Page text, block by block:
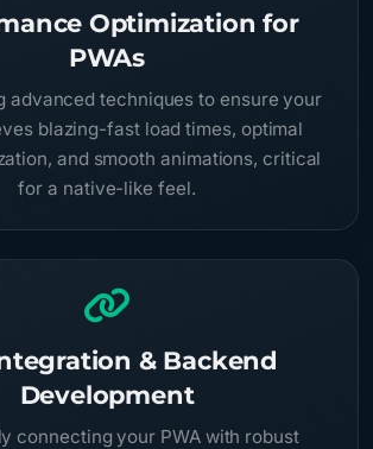
Optimization for
PWAs
advanced techniques to ensure your
blazing-fast load times, optimal
and smooth animations, critical
for a native-like feel.
& Backend
Development
connecting your PWA with robust